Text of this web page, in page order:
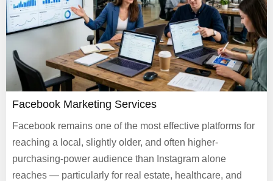
Facebook Marketing Services
Facebook remains one of the most effective platforms for
reaching a local, slightly older, and often higher-
purchasing-power audience than Instagram alone
reaches — particularly for real estate, healthcare, and